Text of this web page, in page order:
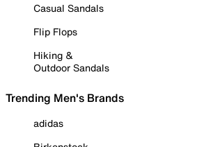
Casual Sandals
Flip Flops
Hiking &
Outdoor Sandals
Trending Men's Brands
adidas